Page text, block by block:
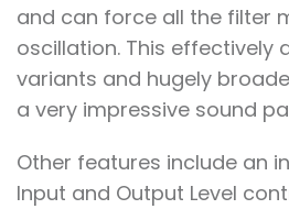
and can force all the filter
oscillation. This effectively
variants and hugely
a very impressive sound
Other features include an
Input and Output Level